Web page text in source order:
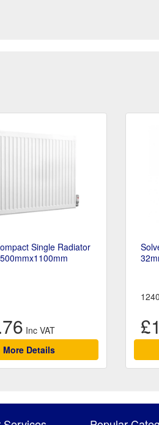
Single Radiator
More Details